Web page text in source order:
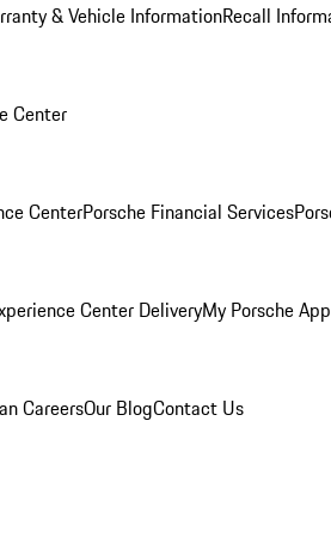
& Vehicle InformationRecall
Center
CenterPorsche Financial Services
Center DeliveryMy Porsche App
CareersOur BlogContact Us